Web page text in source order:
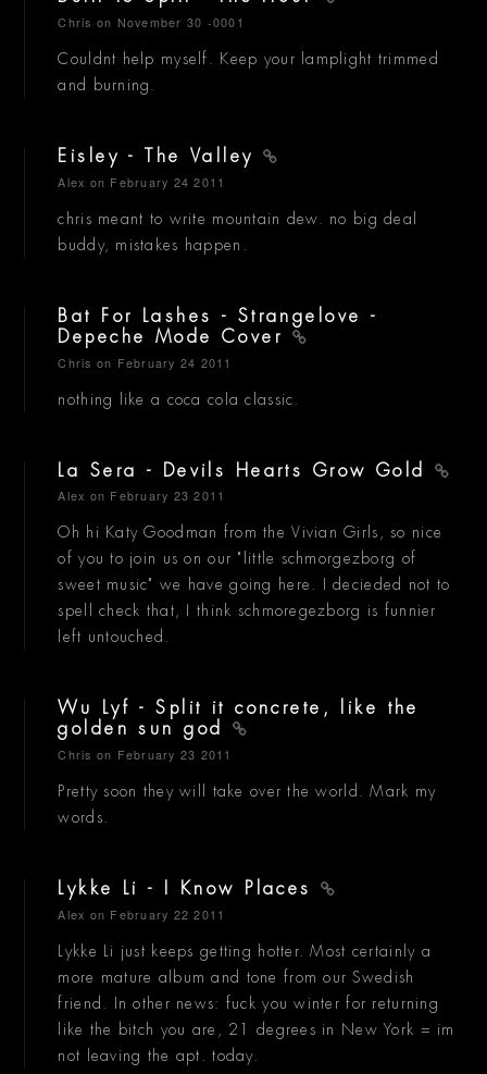
Chris on November 30 -0001
Couldnt help myself. Keep your lamplight trimmed
and burning.
Eisley - The Valley
Alex on February 24 2011
chris meant to write mountain dew. no big deal
buddy, mistakes happen.
Bat For Lashes - Strangelove -
Depeche Mode Cover
Chris on February 24 2011
nothing like a coca cola classic.
La Sera - Devils Hearts Grow Gold
Alex on February 23 2011
Oh hi Katy Goodman from the Vivian Girls, so nice
of you to join us on our "little schmorgezborg of
sweet music" we have going here. I decieded not to
spell check that, I think schmoregezborg is funnier
left untouched.
Wu Lyf - Split it concrete, like the
golden sun god
Chris on February 23 2011
Pretty soon they will take over the world. Mark my
words.
Lykke Li - I Know Places
Alex on February 22 2011
Lykke Li just keeps getting hotter. Most certainly a
more mature album and tone from our Swedish
friend. In other news: fuck you winter for returning
like the bitch you are, 21 degrees in New York = im
not leaving the apt. today.